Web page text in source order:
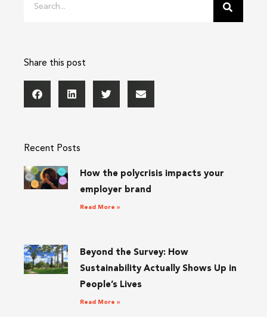
Share this post
Recent Posts
How the polycrisis impacts your
employer brand
Read More »
Beyond the Survey: How
Sustainability Actually Shows Up in
People’s Lives
Read More »